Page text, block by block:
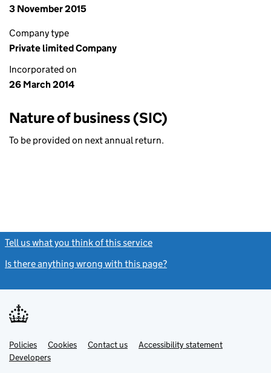
3 November 2015
Company type
Private limited Company
Incorporated on
26 March 2014
Nature of business (SIC)
To be provided on next annual return.
Tell us what you think of this service
Is there anything wrong with this page?
Support links
PoliciesLink
opens
in
Cookies Contact usLinkAccessibility statement
DevelopersLink